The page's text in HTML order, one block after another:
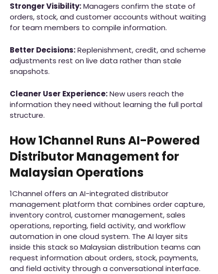
Stronger Visibility:Managers confirm the state of
orders, stock, and customer accounts without waiting
for team members to compile information.
Better Decisions:Replenishment, credit, and scheme
adjustments rest on live data rather than stale
snapshots.
Cleaner User Experience:New users reach the
information they need without learning the full portal
structure.
How 1Channel Runs AI-Powered
Distributor Management for
Malaysian Operations
1Channel offers an AI-integrated distributor
management platform that combines order capture,
inventory control, customer management, sales
operations, reporting, field activity, and workflow
automation in one cloud system. The AI layer sits
inside this stack so Malaysian distribution teams can
request information about orders, stock, payments,
and field activity through a conversational interface.